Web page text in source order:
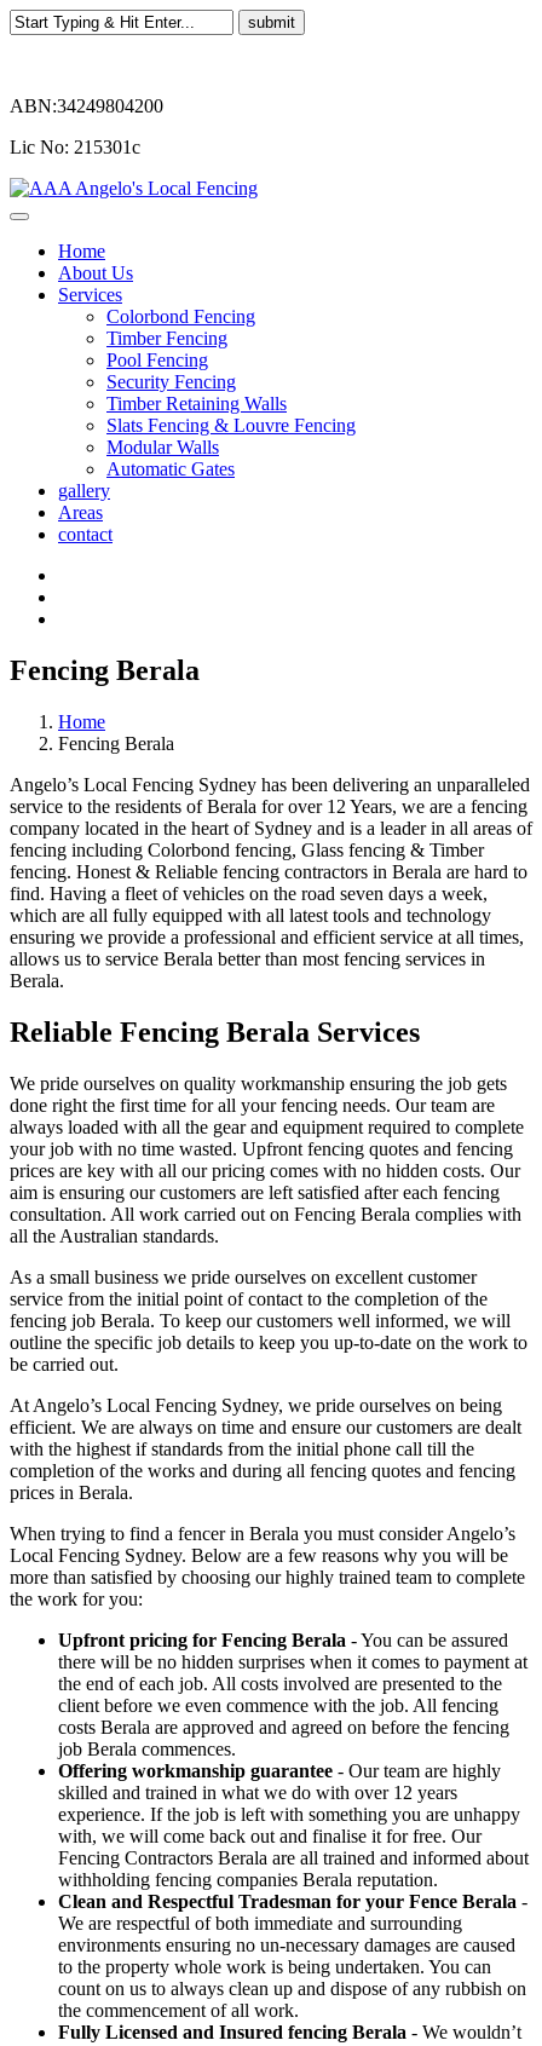
ABN:34249804200
Lic No: 215301c
Home
About Us
Services
Colorbond Fencing
Timber Fencing
Pool Fencing
Security Fencing
Timber Retaining Walls
Slats Fencing & Louvre Fencing
Modular Walls
Automatic Gates
gallery
Areas
contact
Fencing Berala
Home
Fencing Berala
Angelo’s Local Fencing Sydney has been delivering an unparalleled
service to the residents of Berala for over 12 Years, we are a fencing
company located in the heart of Sydney and is a leader in all areas of
fencing including Colorbond fencing, Glass fencing & Timber
fencing. Honest & Reliable fencing contractors in Berala are hard to
find. Having a fleet of vehicles on the road seven days a week,
which are all fully equipped with all latest tools and technology
ensuring we provide a professional and efficient service at all times,
allows us to service Berala better than most fencing services in
Berala.
Reliable Fencing Berala Services
We pride ourselves on quality workmanship ensuring the job gets
done right the first time for all your fencing needs. Our team are
always loaded with all the gear and equipment required to complete
your job with no time wasted. Upfront fencing quotes and fencing
prices are key with all our pricing comes with no hidden costs. Our
aim is ensuring our customers are left satisfied after each fencing
consultation. All work carried out on Fencing Berala complies with
all the Australian standards.
As a small business we pride ourselves on excellent customer
service from the initial point of contact to the completion of the
fencing job Berala. To keep our customers well informed, we will
outline the specific job details to keep you up-to-date on the work to
be carried out.
At Angelo’s Local Fencing Sydney, we pride ourselves on being
efficient. We are always on time and ensure our customers are dealt
with the highest if standards from the initial phone call till the
completion of the works and during all fencing quotes and fencing
prices in Berala.
When trying to find a fencer in Berala you must consider Angelo’s
Local Fencing Sydney. Below are a few reasons why you will be
more than satisfied by choosing our highly trained team to complete
the work for you:
Upfront pricing for Fencing Berala - You can be assured
there will be no hidden surprises when it comes to payment at
the end of each job. All costs involved are presented to the
client before we even commence with the job. All fencing
costs Berala are approved and agreed on before the fencing
job Berala commences.
Offering workmanship guarantee - Our team are highly
skilled and trained in what we do with over 12 years
experience. If the job is left with something you are unhappy
with, we will come back out and finalise it for free. Our
Fencing Contractors Berala are all trained and informed about
withholding fencing companies Berala reputation.
Clean and Respectful Tradesman for your Fence Berala -
We are respectful of both immediate and surrounding
environments ensuring no un-necessary damages are caused
to the property whole work is being undertaken. You can
count on us to always clean up and dispose of any rubbish on
the commencement of all work.
Fully Licensed and Insured fencing Berala - We wouldn’t